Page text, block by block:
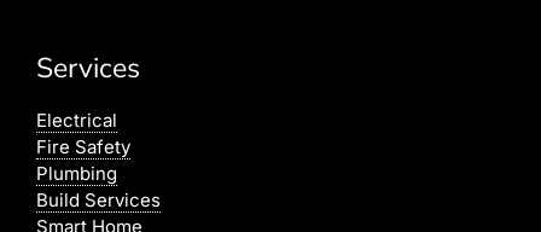
Services
Electrical
Fire Safety
Plumbing
Build Services
Smart Home